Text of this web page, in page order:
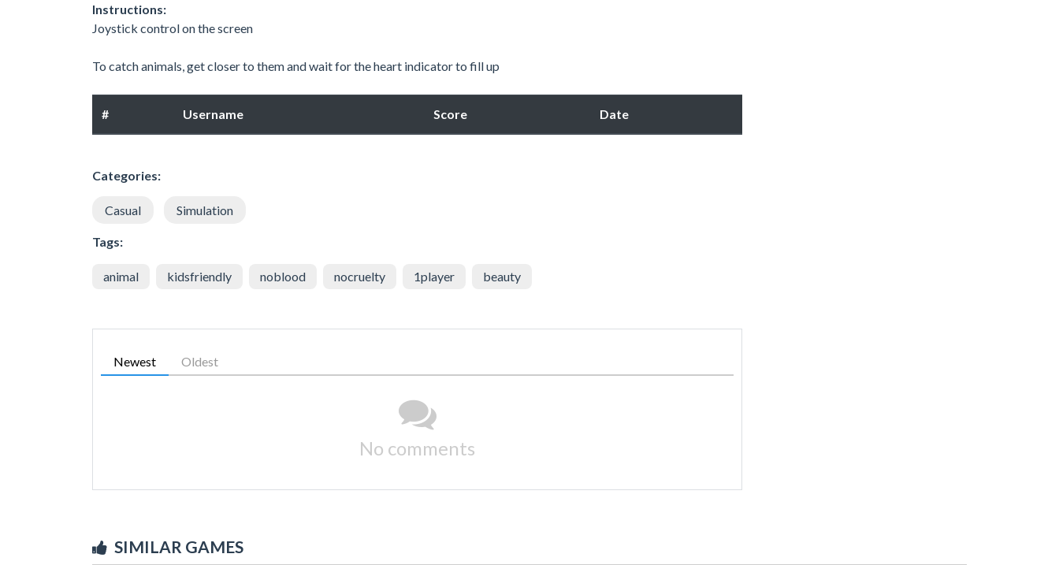
Instructions:
Joystick control on the screen
To catch animals, get closer to them and wait for the heart indicator to fill up
# Username Score Date
Categories:
Casual Simulation
Tags:
animal kidsfriendly noblood nocruelty 1player beauty
Newest Oldest
No comments
SIMILAR GAMES